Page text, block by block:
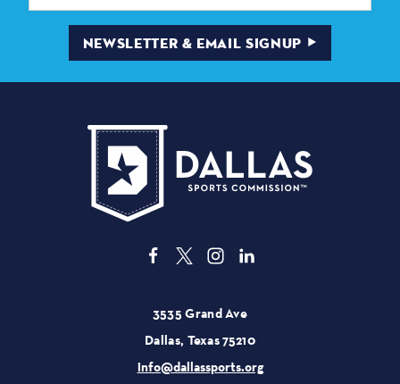
NEWSLETTER & EMAIL SIGNUP
3535 Grand Ave
Dallas, Texas 75210
info@dallassports.org